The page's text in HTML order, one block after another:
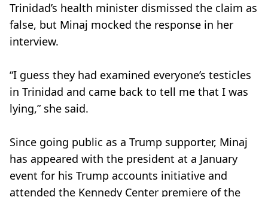
Trinidad’s health minister dismissed the claim as
false, but Minaj mocked the response in her
interview.
“I guess they had examined everyone’s testicles
in Trinidad and came back to tell me that I was
lying,” she said.
Since going public as a Trump supporter, Minaj
has appeared with the president at a January
event for his Trump accounts initiative and
attended the Kennedy Center premiere of the